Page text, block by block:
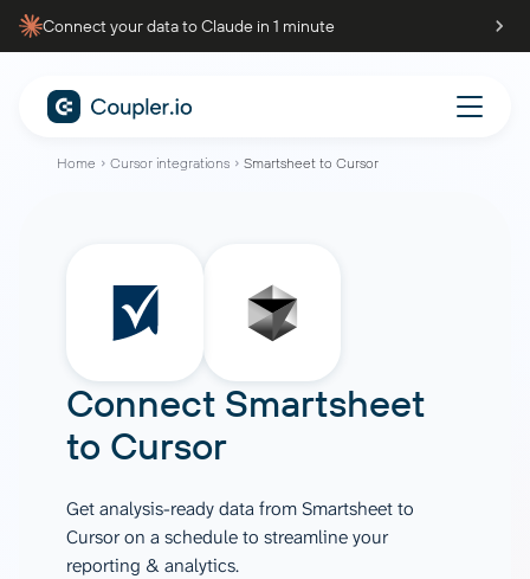
Connect your data to Claude in 1 minute
Home Cursor integrations Smartsheet to Cursor
Connect Smartsheet
to Cursor
Get analysis-ready data from Smartsheet to
Cursor on a schedule to streamline your
reporting & analytics.